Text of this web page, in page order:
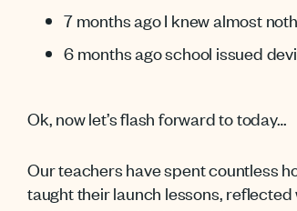
7 months ago I knew almost
6 months ago school issued
Ok, now let’s flash forward to today…
Our teachers have spent countless
taught their launch lessons,